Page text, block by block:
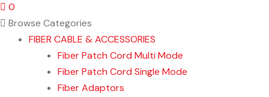
0
Browse Categories
FIBER CABLE & ACCESSORIES
Fiber Patch Cord Multi Mode
Fiber Patch Cord Single Mode
Fiber Adaptors